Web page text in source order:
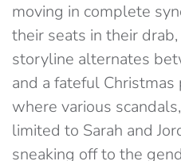
moving in complete
their seats in their
storyline alternates
and a fateful
where various
limited to Sarah and
sneaking off to the